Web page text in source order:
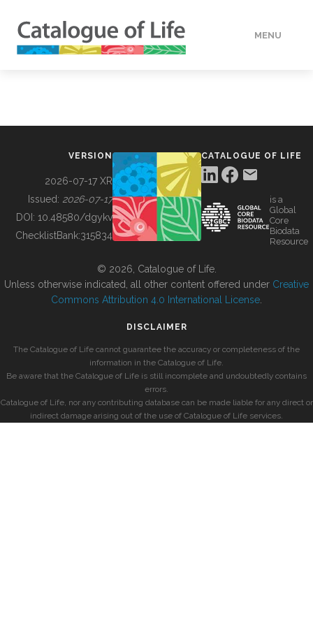
MENU
BUILDING COL
VERSION
2026-07-17 XR
Issued: 2026-07-17
DOI: 10.48580/dgykv
ChecklistBank:315834
CATALOGUE OF LIFE
is a
Global
Core
Biodata
Resource
© 2026, Catalogue of Life.
Unless otherwise indicated, all other content offered under Creative
Commons Attribution 4.0 International License
DISCLAIMER
The Catalogue of Life cannot guarantee the accuracy or completeness of the
information in the Catalogue of Life.
Be aware that the Catalogue of Life is still incomplete and undoubtedly contains
errors.
Catalogue of Life, nor any contributing database can be made liable for any direct or
indirect damage arising out of the use of Catalogue of Life services.